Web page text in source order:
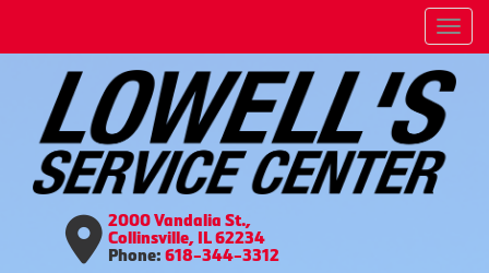
2000 Vandalia St.,
Collinsville, IL 62234
Phone: 618-344-3312